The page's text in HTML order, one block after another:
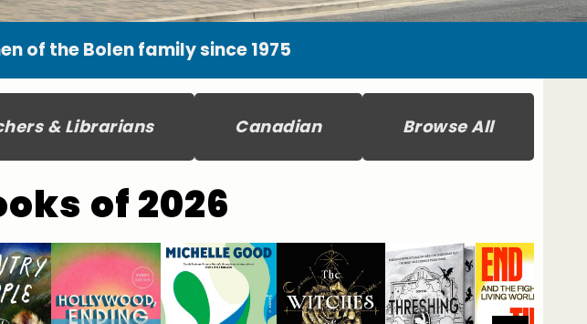
of the Bolen family since 1975
& Librarians Canadian Browse All
of 2026